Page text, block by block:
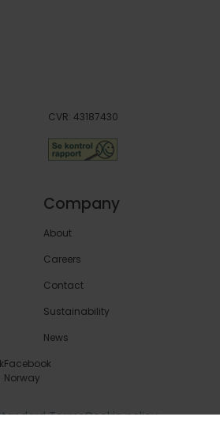
CVR: 43187430
Company
About
Careers
Contact
Sustainability
News
Facebook
Norway
TermsCookie policy